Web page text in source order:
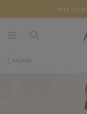
FREE
HOME